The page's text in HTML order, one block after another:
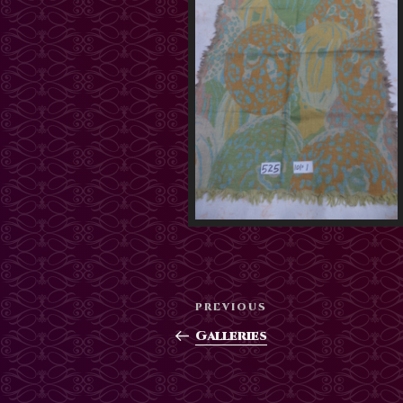
Post
navigation
Previous
Post
PREVIOUS
Galleries